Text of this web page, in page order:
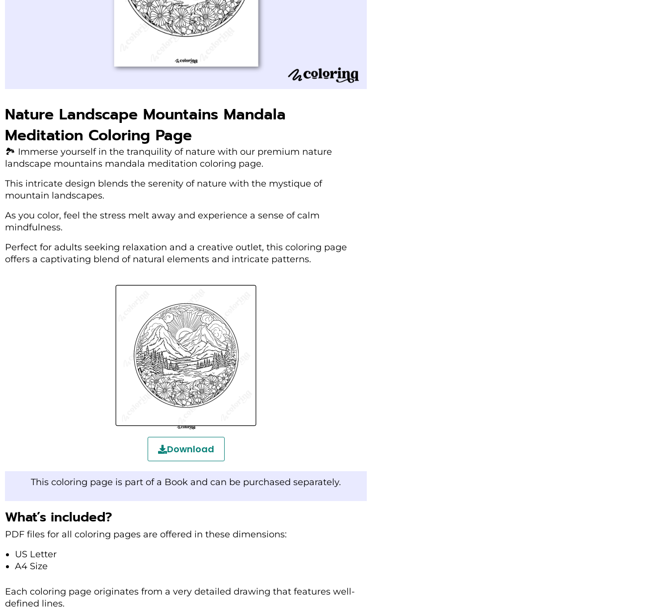
Nature Landscape Mountains Mandala
Meditation Coloring Page
🏞️ Immerse yourself in the tranquility of nature with our premium nature
landscape mountains mandala meditation coloring page.
This intricate design blends the serenity of nature with the mystique of
mountain landscapes.
As you color, feel the stress melt away and experience a sense of calm
mindfulness.
Perfect for adults seeking relaxation and a creative outlet, this coloring page
offers a captivating blend of natural elements and intricate patterns.
Download
This coloring page is part of a Book and can be purchased separately.
What’s included?
PDF files for all coloring pages are offered in these dimensions:
US Letter
A4 Size
Each coloring page originates from a very detailed drawing that features well-
defined lines.